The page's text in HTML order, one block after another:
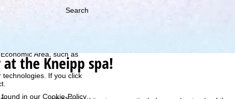
TravelTrex GmbH,
and browser
individualised
Area, such as
If you click
in our Cookie-Policy
Search
the Kneipp spa!